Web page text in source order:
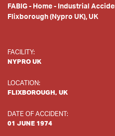
FABIG- Home- Industrial
Flixborough (Nypro UK), UK
FACILITY:
NYPRO UK
LOCATION:
FLIXBOROUGH, UK
DATE OF ACCIDENT:
01 JUNE 1974